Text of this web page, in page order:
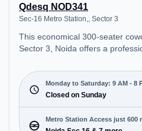
Qdesq NOD341
Sec-16 Metro Station,, Sector 3
This economical 300-seater
Sector 3, Noida offers a
Station,. Starting at ₹7500/
open Mon-Sat(9 AM to 8 PM) and closed on Sun. It
is ideal for startups, SMEs, and
offering Meeting Room, Private
Desk, Day Bookings to cater to
Monday to Saturday: 9 AM - 8
Closed on Sunday
Metro Station Access just 600